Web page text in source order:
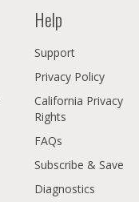
Help
Support
Privacy Policy
California Privacy
Rights
FAQs
Subscribe & Save
Diagnostics